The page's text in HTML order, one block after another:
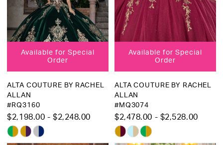
Available for Special
Order
ALTA COUTURE BY RACHEL
ALLAN
#RQ3160
$2,198.00 - $2,248.00
Skip
Available for Special
Order
ALTA COUTURE BY RACHEL
ALLAN
#MQ3074
$2,478.00 - $2,528.00
Skip